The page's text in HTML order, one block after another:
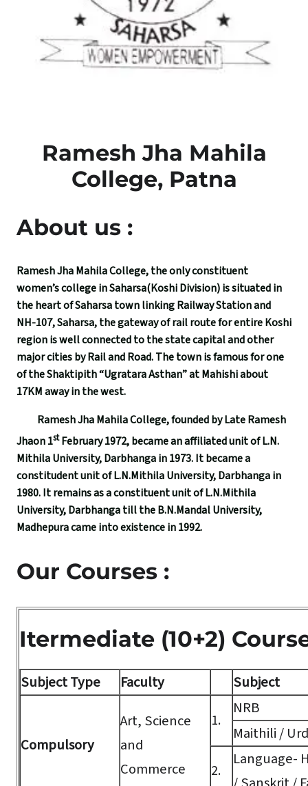
Ramesh Jha Mahila
College, Patna
About us :
Ramesh Jha Mahila College, the only constituent
women’s college in Saharsa(Koshi Division) is situated in
the heart of Saharsa town linking Railway Station and
NH-107, Saharsa, the gateway of rail route for entire Koshi
region is well connected to the state capital and other
major cities by Rail and Road. The town is famous for one
of the Shaktipith “Ugratara Asthan” at Mahishi about
17KM away in the west.
Ramesh Jha Mahila College, founded by Late Ramesh
Jhaon 1stFebruary 1972, became an affiliated unit of L.N.
Mithila University, Darbhanga in 1973. It became a
constitudent unit of L.N.Mithila University, Darbhanga in
1980. It remains as a constituent unit of L.N.Mithila
University, Darbhanga till the B.N.Mandal University,
Madhepura came into existence in 1992.
Our Courses :
Itermediate (10+2)
Subject Type Faculty Subject
Compulsory
Art, Science
and
Commerce
1.
NRB
Maithili /
2.
Language-